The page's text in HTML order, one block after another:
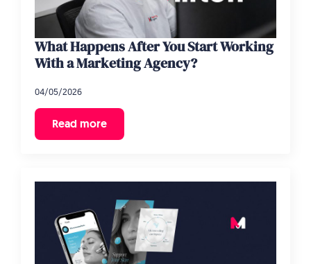
What Happens After You Start Working
With a Marketing Agency?
04/05/2026
Read more